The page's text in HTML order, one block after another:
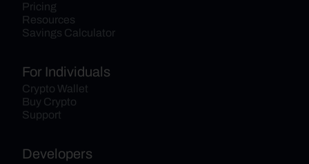
Pricing
Resources
Savings Calculator
For Individuals
Crypto Wallet
Buy Crypto
Support
Developers